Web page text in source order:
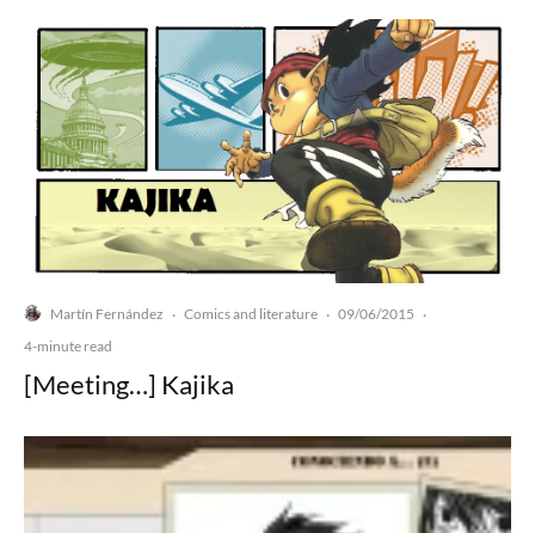
Martín Fernández · Comics and literature · 09/06/2015 ·
4-minute read
[Meeting…] Kajika